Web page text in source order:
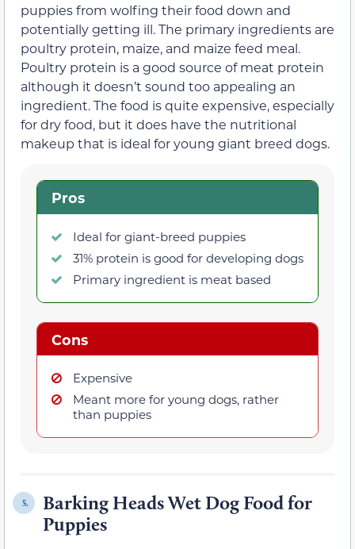
puppies from wolfing their food down and
potentially getting ill. The primary ingredients are
poultry protein, maize, and maize feed meal.
Poultry protein is a good source of meat protein
although it doesn’t sound too appealing an
ingredient. The food is quite expensive, especially
for dry food, but it does have the nutritional
makeup that is ideal for young giant breed dogs.
Pros
Ideal for giant-breed puppies
31% protein is good for developing dogs
Primary ingredient is meat based
Cons
Expensive
Meant more for young dogs, rather
than puppies
5.
Barking Heads Wet Dog Food for
Puppies